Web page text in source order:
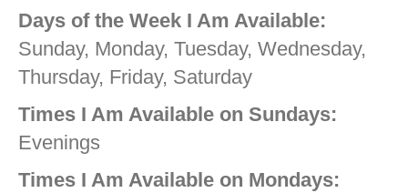
Days of the Week I Am Available:
Sunday, Monday, Tuesday, Wednesday,
Thursday, Friday, Saturday
Times I Am Available on Sundays:
Evenings
Times I Am Available on Mondays: